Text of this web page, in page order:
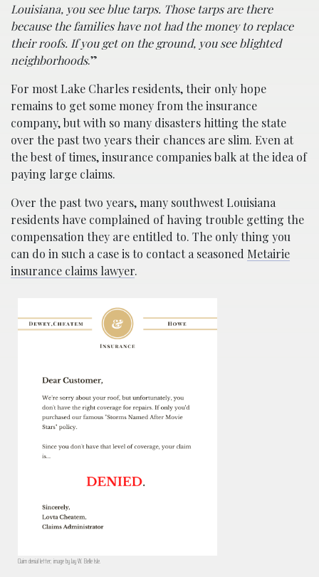
Louisiana, you see blue tarps. Those tarps are there
because the families have not had the money to replace
their roofs. If you get on the ground, you see blighted
neighborhoods.”
For most Lake Charles residents, their only hope
remains to get some money from the insurance
company, but with so many disasters hitting the state
over the past two years their chances are slim. Even at
the best of times, insurance companies balk at the idea of
paying large claims.
Over the past two years, many southwest Louisiana
residents have complained of having trouble getting the
compensation they are entitled to. The only thing you
can do in such a case is to contact a seasoned Metairie
insurance claims lawyer.
Claim denial letter; image by Jay W. Belle Isle.